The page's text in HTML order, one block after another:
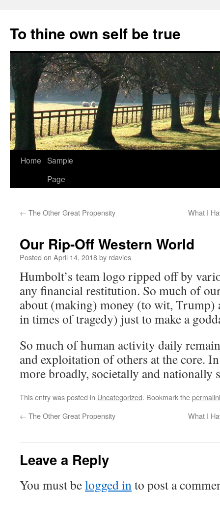
content
To thine own self be true
Home Sample
Page
← The Other Great Propensity What I
Our Rip-Off Western World
Posted on April 14, 2018by rdavies
Humbolt’s team logo ripped off by
any financial restitution. So much of
about (making) money (to wit, Trump)
in times of tragedy) just to make a
So much of human activity daily
and exploitation of others at the core.
more broadly, societally and nationally
This entry was posted in Uncategorized. Bookmark the
← The Other Great Propensity What I
Leave a Reply
You must belogged into post a